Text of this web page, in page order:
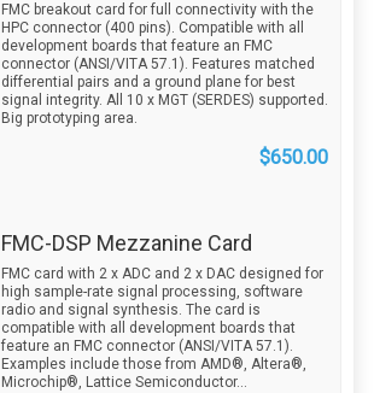
FMC breakout card for full connectivity with the
HPC connector (400 pins). Compatible with all
development boards that feature an FMC
connector (ANSI/VITA 57.1). Features matched
differential pairs and a ground plane for best
signal integrity. All 10 x MGT (SERDES) supported.
Big prototyping area.
$650.00
FMC-DSP Mezzanine Card
FMC card with 2 x ADC and 2 x DAC designed for
high sample-rate signal processing, software
radio and signal synthesis. The card is
compatible with all development boards that
feature an FMC connector (ANSI/VITA 57.1).
Examples include those from AMD®, Altera®,
Microchip®, Lattice Semiconductor...